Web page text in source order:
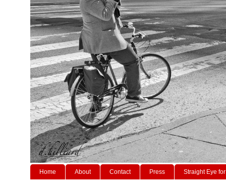
Home About Contact Press Straight Eye